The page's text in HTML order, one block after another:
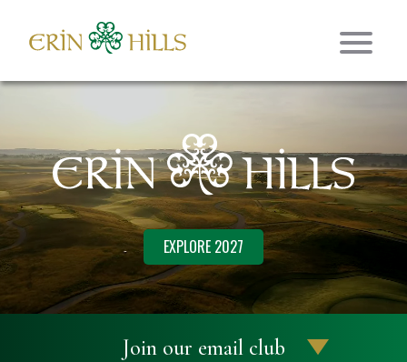
Erin Hills Golf EXPLORE 2027
Join our email club